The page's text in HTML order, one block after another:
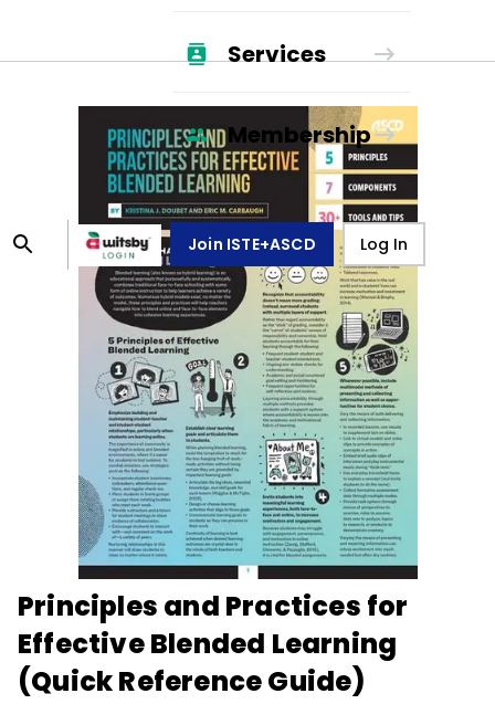
Services
Membership
Join ISTE+ASCD Log In
Principles and Practices for
Effective Blended Learning
(Quick Reference Guide)